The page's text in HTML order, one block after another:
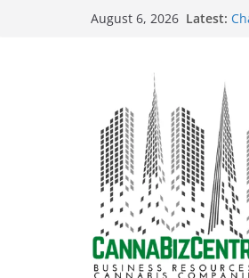
August 6, 2026 Latest: